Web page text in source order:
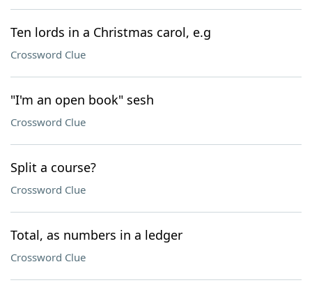
Ten lords in a Christmas carol, e.g
Crossword Clue
"I'm an open book" sesh
Crossword Clue
Split a course?
Crossword Clue
Total, as numbers in a ledger
Crossword Clue